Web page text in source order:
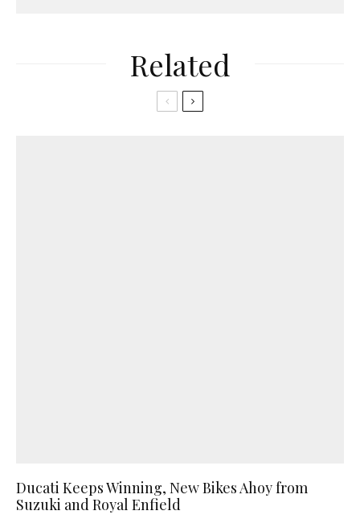
Related
Ducati Keeps Winning, New Bikes Ahoy from
Suzuki and Royal Enfield